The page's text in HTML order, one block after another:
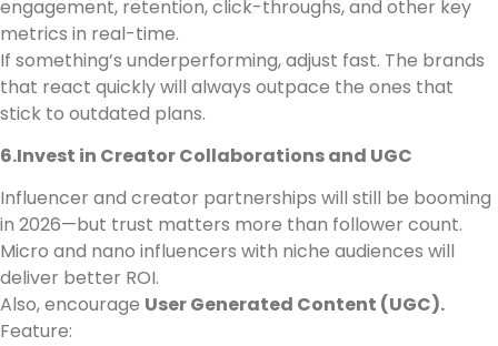
engagement, retention, click-throughs, and other key
metrics in real-time.
If something’s underperforming, adjust fast. The brands
that react quickly will always outpace the ones that
stick to outdated plans.
6.Invest in Creator Collaborations and UGC
Influencer and creator partnerships will still be booming
in 2026—but trust matters more than follower count.
Micro and nano influencers with niche audiences will
deliver better ROI.
Also, encourage User Generated Content (UGC).
Feature: